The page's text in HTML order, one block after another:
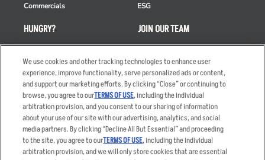
HUNGRY?
Takeout
Order Delivery
Restaurant List
Nutrition & Allergens
Commercials
ESG
JOIN OUR TEAM
Careers
Applicant & Employee
Privacy Notice
Accessibility Statement
We use cookies and other tracking technologies to enhance user
experience, improve functionality, serve personalized ads or content,
and support our marketing efforts. By clicking “Close” or continuing to
browse, you agree to ourTERMS OF USE, including the individual
arbitration provision, and you consent to our sharing of information
about your use of our site with our advertising, analytics, and social
media partners. By clicking “Decline All But Essential” and proceeding
to the site, you agree to ourTERMS OF USE, including the individual
arbitration provision, and we will only store cookies that are essential